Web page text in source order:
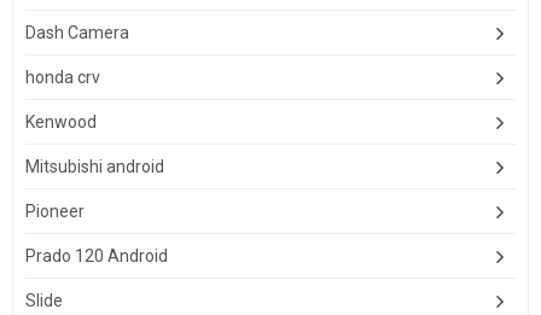
Dash Camera
honda crv
Kenwood
Mitsubishi android
Pioneer
Prado 120 Android
Slide